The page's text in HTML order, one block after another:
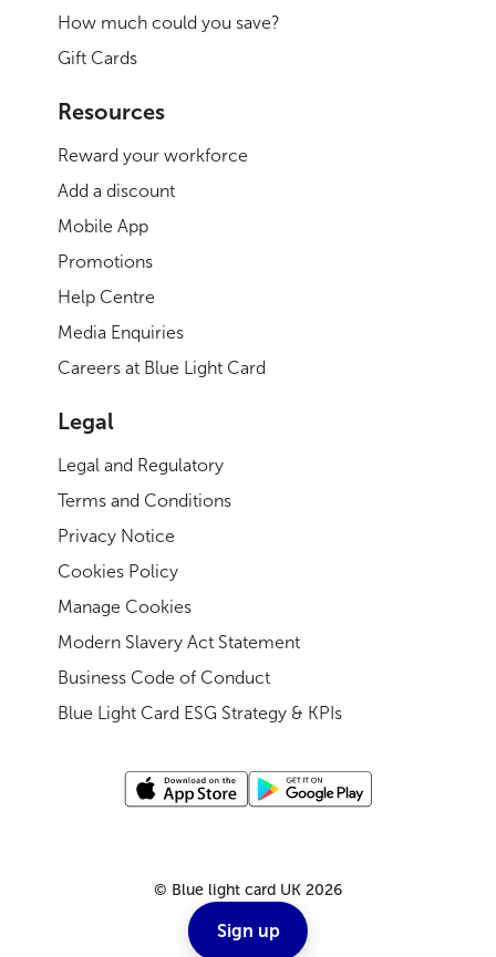
Sign up
How much could you save?
Gift Cards
Resources
Reward your workforce
Add a discount
Mobile App
Promotions
Help Centre
Media Enquiries
Careers at Blue Light Card
Legal
Legal and Regulatory
Terms and Conditions
Privacy Notice
Cookies Policy
Manage Cookies
Modern Slavery Act Statement
Business Code of Conduct
Blue Light Card ESG Strategy & KPIs
© Blue light card UK 2026